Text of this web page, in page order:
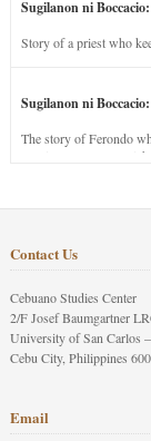
Sugilanon ni
Story of a priest who
Sugilanon ni
The story of Ferondo
stay in purgatory
Contact Us
Cebuano Studies Center
2/F Josef Baumgartner
University of San Carlos
Cebu City, Philippines
Email